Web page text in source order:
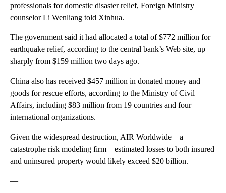
professionals for domestic disaster relief, Foreign Ministry
counselor Li Wenliang told Xinhua.
The government said it had allocated a total of $772 million for
earthquake relief, according to the central bank’s Web site, up
sharply from $159 million two days ago.
China also has received $457 million in donated money and
goods for rescue efforts, according to the Ministry of Civil
Affairs, including $83 million from 19 countries and four
international organizations.
Given the widespread destruction, AIR Worldwide – a
catastrophe risk modeling firm – estimated losses to both insured
and uninsured property would likely exceed $20 billion.
—